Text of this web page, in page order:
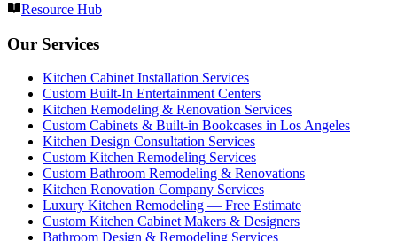
Resource Hub
Our Services
Kitchen Cabinet Installation Services
Custom Built-In Entertainment Centers
Kitchen Remodeling & Renovation Services
Custom Cabinets & Built-in Bookcases in Los Angeles
Kitchen Design Consultation Services
Custom Kitchen Remodeling Services
Custom Bathroom Remodeling & Renovations
Kitchen Renovation Company Services
Luxury Kitchen Remodeling — Free Estimate
Custom Kitchen Cabinet Makers & Designers
Bathroom Design & Remodeling Services